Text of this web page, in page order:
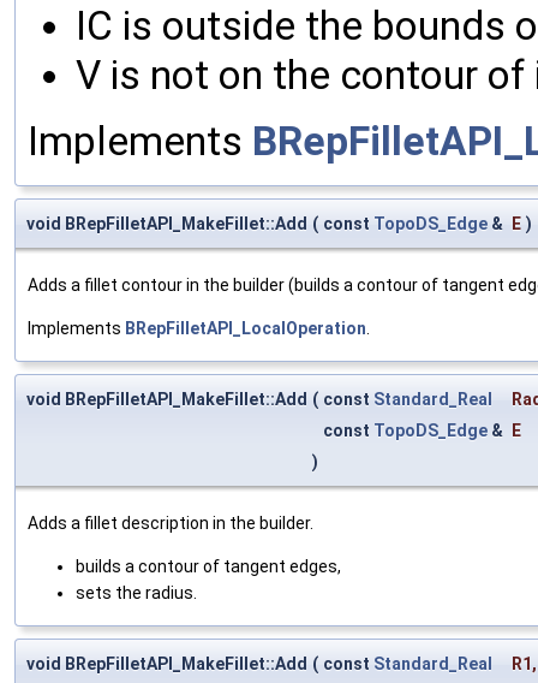
IC is outside the bounds
V is not on the contour of
Implements
void BRepFilletAPI_MakeFillet::Add ( const TopoDS_Edge & E )
Adds a fillet contour in the builder (builds a contour of tangent
Implements BRepFilletAPI_LocalOperation
void BRepFilletAPI_MakeFillet::Add ( const Standard_Real
const TopoDS_Edge &
E
)
Adds a fillet description in the builder.
builds a contour of tangent edges,
sets the radius.
void BRepFilletAPI_MakeFillet::Add ( const Standard_Real R1 ,